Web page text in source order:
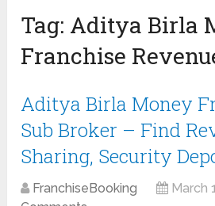
Tag: Aditya Birla
Franchise
Aditya Birla Money
Sub Broker – Find
Sharing, Security
FranchiseBooking March